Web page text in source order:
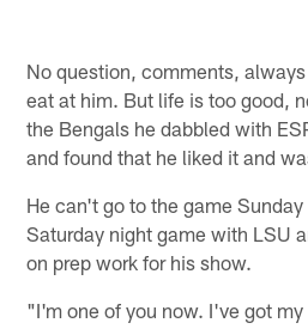
No question, comments,
eat at him. But life is too good,
the Bengals he dabbled with
and found that he liked it and
He can't go to the game
Saturday night game with LSU
on prep work for his show.
"I'm one of you now. I've got